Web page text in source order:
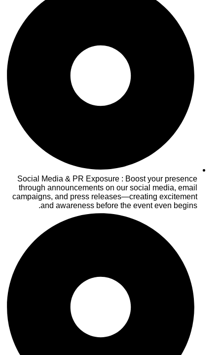
Social Media & PR Exposure : Boost your presence
through announcements on our social media, email
campaigns, and press releases—creating excitement
and awareness before the event even begins.